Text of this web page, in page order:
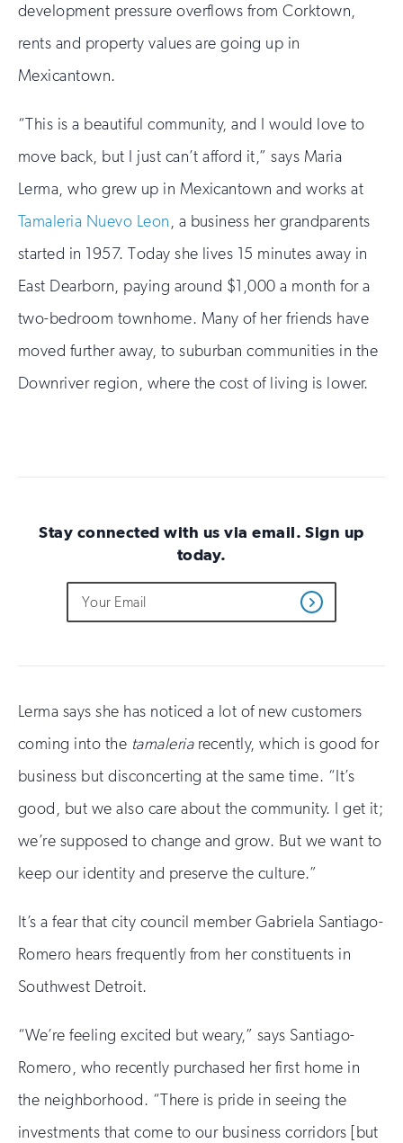
development pressure overflows from Corktown,
rents and property values are going up in
Mexicantown.
“This is a beautiful community, and I would love to
move back, but I just can’t afford it,” says Maria
Lerma, who grew up in Mexicantown and works at
Tamaleria Nuevo Leon, a business her grandparents
started in 1957. Today she lives 15 minutes away in
East Dearborn, paying around $1,000 a month for a
two-bedroom townhome. Many of her friends have
moved further away, to suburban communities in the
Downriver region, where the cost of living is lower.
Stay connected with us via email. Sign up
today.
not
fill
you
human
Address
Get
Updates
Lerma says she has noticed a lot of new customers
coming into the tamaleria recently, which is good for
business but disconcerting at the same time. “It’s
good, but we also care about the community. I get it;
we’re supposed to change and grow. But we want to
keep our identity and preserve the culture.”
It’s a fear that city council member Gabriela Santiago-
Romero hears frequently from her constituents in
Southwest Detroit.
“We’re feeling excited but weary,” says Santiago-
Romero, who recently purchased her first home in
the neighborhood. “There is pride in seeing the
investments that come to our business corridors [but